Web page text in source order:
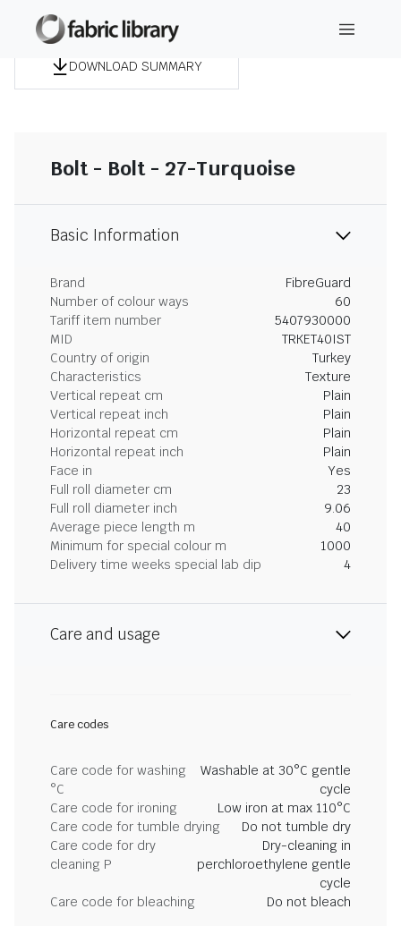
DOWNLOAD SUMMARY
Bolt - Bolt - 27-Turquoise
Basic Information
Brand
FibreGuard
Number of colour ways
60
Tariff item number
5407930000
MID
TRKET40IST
Country of origin
Turkey
Characteristics
Texture
Vertical repeat cm
Plain
Vertical repeat inch
Plain
Horizontal repeat cm
Plain
Horizontal repeat inch
Plain
Face in
Yes
Full roll diameter cm
23
Full roll diameter inch
9.06
Average piece length m
40
Minimum for special colour m
1000
Delivery time weeks special lab dip
4
Care and usage
Care codes
Care code for washing
°C
Washable at 30°C gentle
cycle
Care code for ironing
Low iron at max 110°C
Care code for tumble drying
Do not tumble dry
Care code for dry
cleaning P
Dry-cleaning in
perchloroethylene gentle
cycle
Care code for bleaching
Do not bleach